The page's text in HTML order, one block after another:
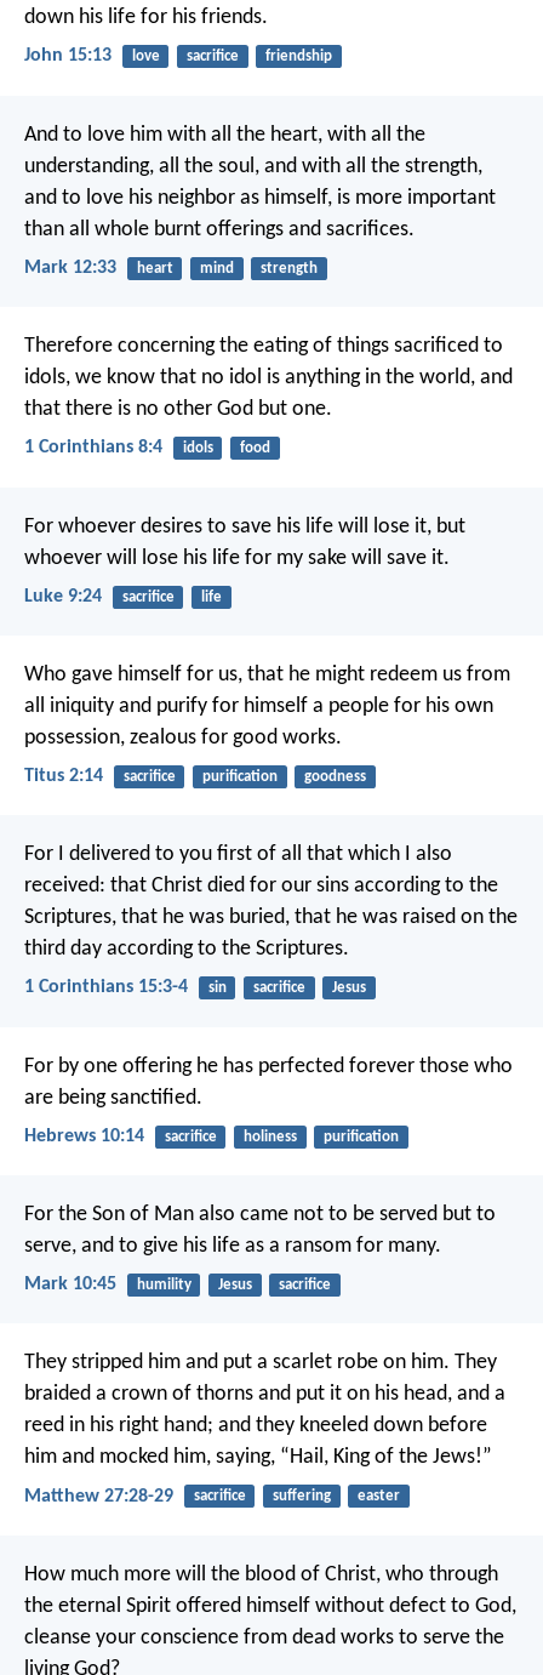
down his life for his friends.
John 15:13 love sacrifice friendship
And to love him with all the heart, with all the
understanding, all the soul, and with all the strength,
and to love his neighbor as himself, is more important
than all whole burnt offerings and sacrifices.
Mark 12:33 heart mind strength
Therefore concerning the eating of things sacrificed to
idols, we know that no idol is anything in the world, and
that there is no other God but one.
1 Corinthians 8:4 idols food
For whoever desires to save his life will lose it, but
whoever will lose his life for my sake will save it.
Luke 9:24 sacrifice life
Who gave himself for us, that he might redeem us from
all iniquity and purify for himself a people for his own
possession, zealous for good works.
Titus 2:14 sacrifice purification goodness
For I delivered to you first of all that which I also
received: that Christ died for our sins according to the
Scriptures, that he was buried, that he was raised on the
third day according to the Scriptures.
1 Corinthians 15:3-4 sin sacrifice Jesus
For by one offering he has perfected forever those who
are being sanctified.
Hebrews 10:14 sacrifice holiness purification
For the Son of Man also came not to be served but to
serve, and to give his life as a ransom for many.
Mark 10:45 humility Jesus sacrifice
They stripped him and put a scarlet robe on him. They
braided a crown of thorns and put it on his head, and a
reed in his right hand; and they kneeled down before
him and mocked him, saying, “Hail, King of the Jews!”
Matthew 27:28-29 sacrifice suffering easter
How much more will the blood of Christ, who through
the eternal Spirit offered himself without defect to God,
cleanse your conscience from dead works to serve the
living God?